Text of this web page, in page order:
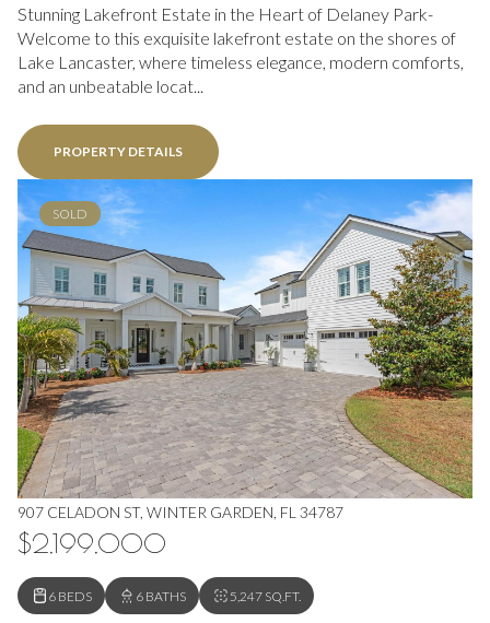
Stunning Lakefront Estate in the Heart of Delaney Park-
Welcome to this exquisite lakefront estate on the shores of
Lake Lancaster, where timeless elegance, modern comforts,
and an unbeatable locat...
PROPERTY DETAILS
SOLD
907 CELADON ST, WINTER GARDEN, FL 34787
$2,199,000
6 BEDS 6 BATHS 5,247 SQ.FT.